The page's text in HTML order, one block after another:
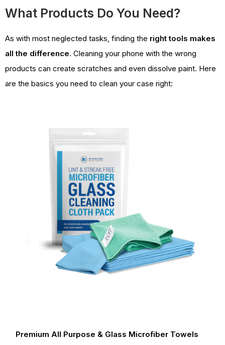
What Products Do You Need?
As with most neglected tasks, finding the right tools makes
all the difference. Cleaning your phone with the wrong
products can create scratches and even dissolve paint. Here
are the basics you need to clean your case right:
Premium All Purpose & Glass Microfiber Towels